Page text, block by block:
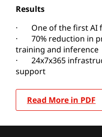
Results
· One of the first AI
· 70% reduction in
training and inference
· 24x7x365
support
Read More in PDF